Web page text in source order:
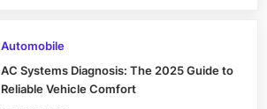
Automobile
AC Systems Diagnosis: The 2025 Guide to
Reliable Vehicle Comfort